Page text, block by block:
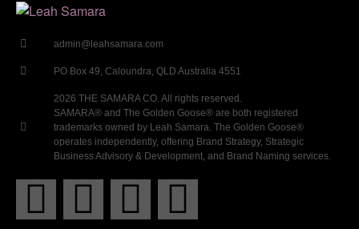
admin@leahsamara.com
PO Box 49, Caloundra, QLD Australia 4551
2026 THE SAMARA CO. All rights reserved.
SAMARA® and The Golden Goose® are both registered
trademarks owned by Leah Samara. The Golden Goose®
operates independently, offering Brand Strategy, Strategic
Business Advisory & Development, and Brand Naming services.